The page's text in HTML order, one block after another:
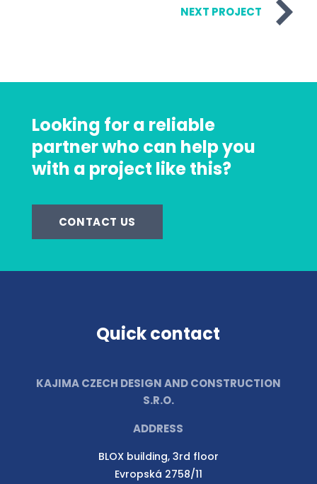
NEXT PROJECT
Looking for a reliable
partner who can help you
with a project like this?
CONTACT US
Quick contact
KAJIMA CZECH DESIGN AND CONSTRUCTION
S.R.O.
ADDRESS
BLOX building, 3rd floor
Evropská 2758/11